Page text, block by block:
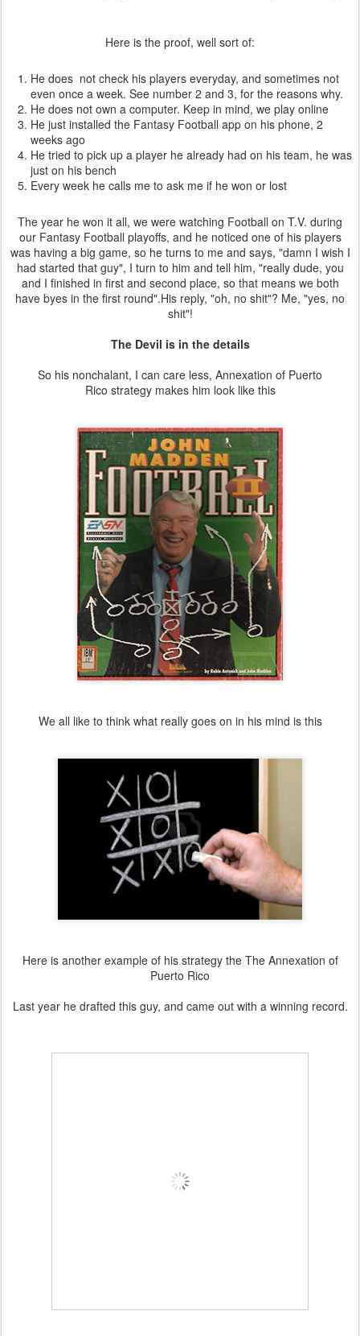
Here is the proof, well sort of:
He does not check his players everyday, and sometimes not
even once a week. See number 2 and 3, for the reasons why.
He does not own a computer. Keep in mind, we play online
He just installed the Fantasy Football app on his phone, 2
weeks ago
He tried to pick up a player he already had on his team, he was
just on his bench
Every week he calls me to ask me if he won or lost
The year he won it all, we were watching Football on T.V. during
our Fantasy Football playoffs, and he noticed one of his players
was having a big game, so he turns to me and says, "damn I wish I
had started that guy", I turn to him and tell him, "really dude, you
and I finished in first and second place, so that means we both
have byes in the first round".His reply, "oh, no shit"? Me, "yes, no
shit"!
The Devil is in the details
So his nonchalant, I can care less, Annexation of Puerto
Rico strategy makes him look like this
We all like to think what really goes on in his mind is this
Here is another example of his strategy the The Annexation of
Puerto Rico
Last year he drafted this guy, and came out with a winning record.